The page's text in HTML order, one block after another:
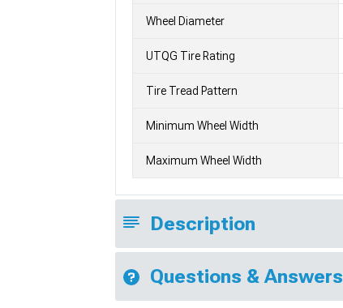
Wheel Diameter
UTQG Tire Rating
Tire Tread Pattern
Minimum Wheel Width
Maximum Wheel Width
Description
Questions & Answers